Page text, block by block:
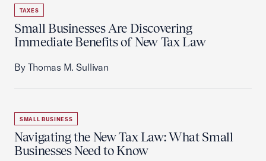
TAXES
Small Businesses Are Discovering
Immediate Benefits of New Tax Law
By Thomas M. Sullivan
SMALL BUSINESS
Navigating the New Tax Law: What Small
Businesses Need to Know